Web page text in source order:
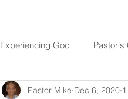
Experiencing God Pastor's
Pastor Mike Dec 6, 2020